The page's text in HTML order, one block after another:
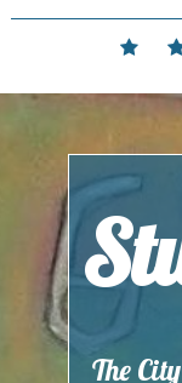
Skip
The